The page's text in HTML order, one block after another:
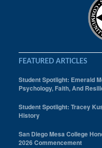
FEATURED ARTICLES
Student Spotlight: Emerald
Psychology, Faith, And
Student Spotlight: Tracey
History
San Diego Mesa College
2026 Commencement